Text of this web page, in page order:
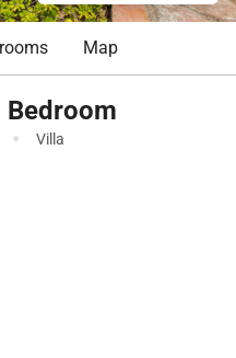
Map
Bedroom
· Villa